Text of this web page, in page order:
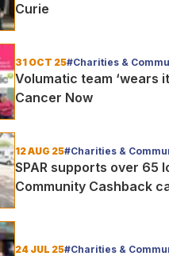
Curie
31 OCT 25#Charities &
Volumatic team ‘wears
Cancer Now
12 AUG 25#Charities &
SPAR supports over 65
Community Cashback
24 JUL 25#Charities &